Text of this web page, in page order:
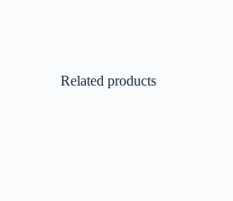
Related products